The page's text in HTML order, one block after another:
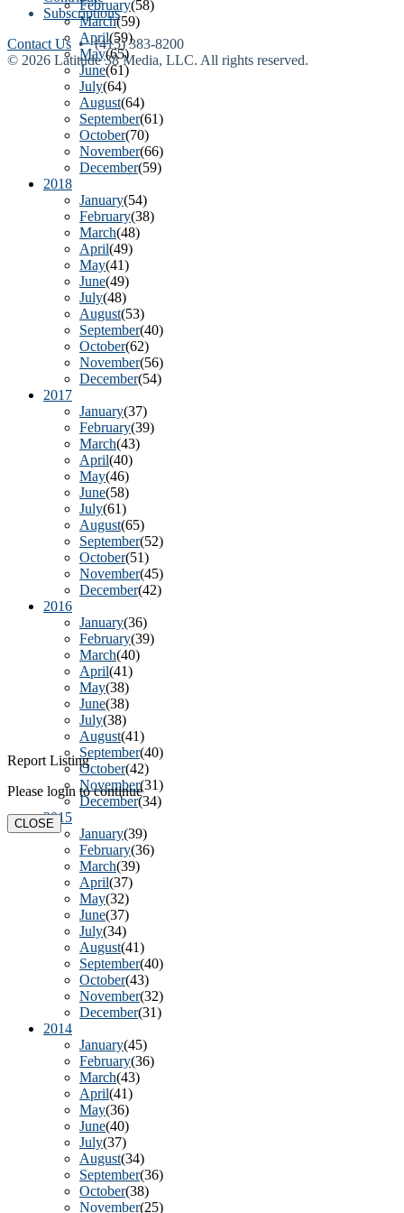
February(58)
March(59)
April(59)
May(65)
June(61)
July(64)
August(64)
September(61)
October(70)
November(66)
December(59)
2018
January(54)
February(38)
March(48)
April(49)
May(41)
June(49)
July(48)
August(53)
September(40)
October(62)
November(56)
December(54)
2017
January(37)
February(39)
March(43)
April(40)
May(46)
June(58)
July(61)
August(65)
September(52)
October(51)
November(45)
December(42)
2016
January(36)
February(39)
March(40)
April(41)
May(38)
June(38)
July(38)
August(41)
September(40)
October(42)
November(31)
December(34)
2015
January(39)
February(36)
March(39)
April(37)
May(32)
June(37)
July(34)
August(41)
September(40)
October(43)
November(32)
December(31)
2014
January(45)
February(36)
March(43)
April(41)
May(36)
June(40)
July(37)
August(34)
September(36)
October(38)
November(25)
Subscriptions
Contact Us • (415) 383-8200
© 2026 Latitude 38 Media, LLC. All rights reserved.
Report Listing
Please login to continue
CLOSE